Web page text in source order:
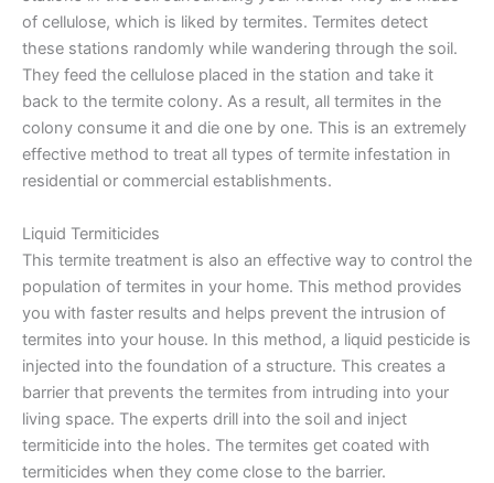
of cellulose, which is liked by termites. Termites detect
these stations randomly while wandering through the soil.
They feed the cellulose placed in the station and take it
back to the termite colony. As a result, all termites in the
colony consume it and die one by one. This is an extremely
effective method to treat all types of termite infestation in
residential or commercial establishments.
Liquid Termiticides
This termite treatment is also an effective way to control the
population of termites in your home. This method provides
you with faster results and helps prevent the intrusion of
termites into your house. In this method, a liquid pesticide is
injected into the foundation of a structure. This creates a
barrier that prevents the termites from intruding into your
living space. The experts drill into the soil and inject
termiticide into the holes. The termites get coated with
termiticides when they come close to the barrier.